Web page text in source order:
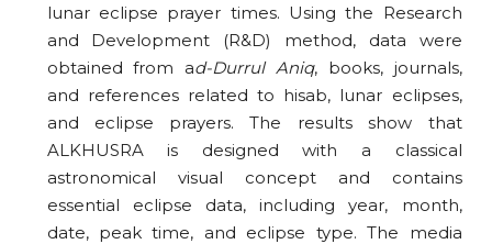
lunar eclipse prayer times. Using the Research
and Development (R&D) method, data were
obtained from ad-Durrul Aniq, books, journals,
and references related to hisab, lunar eclipses,
and eclipse prayers. The results show that
ALKHUSRA is designed with a classical
astronomical visual concept and contains
essential eclipse data, including year, month,
date, peak time, and eclipse type. The media